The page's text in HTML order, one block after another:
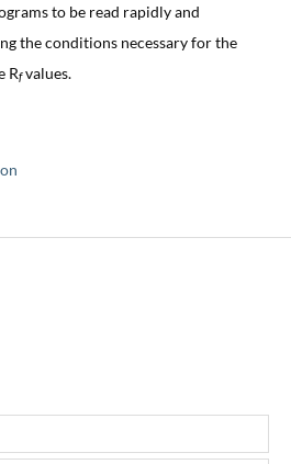
to be read rapidly and
the conditions necessary for the
Rfvalues.